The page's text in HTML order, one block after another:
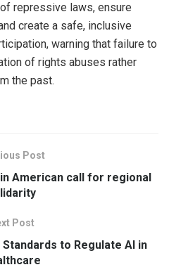
repressive laws, ensure
create a safe, inclusive
warning that failure to
of rights abuses rather
the past.
Post
American call for regional
Post
to Regulate AI in